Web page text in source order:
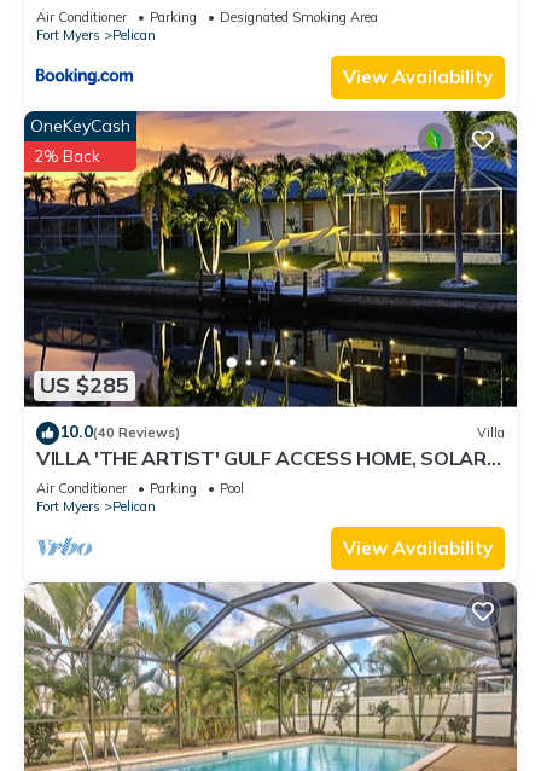
Air Conditioner Parking
Designated Smoking Area
Fort Myers
Pelican
View Availability
US $285
OneKeyCash
2% Back
10.0(40 Reviews) Villa
VILLA 'THE ARTIST' GULF ACCESS HOME, SOLAR-
AND ELECTRIC HEATED POOL
Air Conditioner Parking
Pool
Fort Myers
Pelican
View Availability